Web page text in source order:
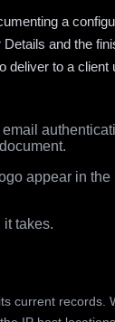
a
and the
deliver to a client
appear in the
takes.
current records.